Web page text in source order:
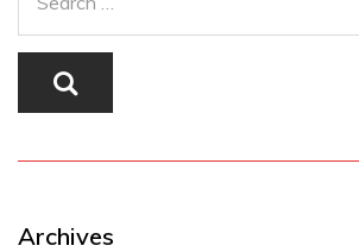
Archives